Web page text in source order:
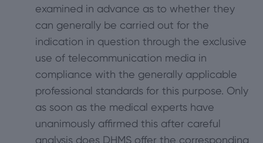
examined in advance as to whether they
can generally be carried out for the
indication in question through the exclusive
use of telecommunication media in
compliance with the generally applicable
professional standards for this purpose. Only
as soon as the medical experts have
unanimously affirmed this after careful
analysis does DHMS offer the corresponding